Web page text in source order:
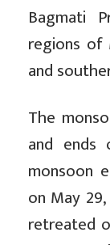
Bagmati
regions of
and
The
and ends
monsoon
on May
retreated